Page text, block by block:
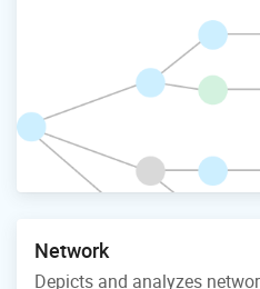
Network
Depicts and analyzes